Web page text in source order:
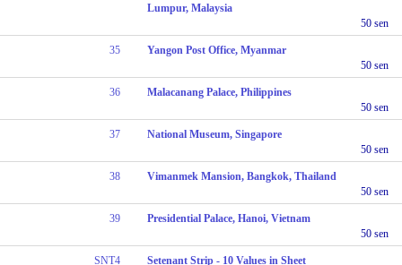
Lumpur, Malaysia
50 sen
35
Yangon Post Office, Myanmar
50 sen
36
Malacanang Palace, Philippines
50 sen
37
National Museum, Singapore
50 sen
38
Vimanmek Mansion, Bangkok, Thailand
50 sen
39
Presidential Palace, Hanoi, Vietnam
50 sen
SNT4 Setenant Strip - 10 Values in Sheet